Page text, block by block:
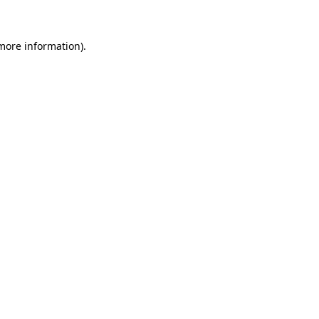
information).